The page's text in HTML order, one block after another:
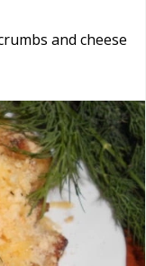
and cheese